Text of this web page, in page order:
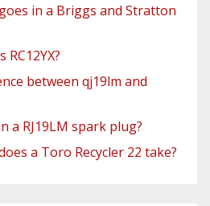
in a Briggs and Stratton
RC12YX?
between qj19lm and
a RJ19LM spark plug?
a Toro Recycler 22 take?